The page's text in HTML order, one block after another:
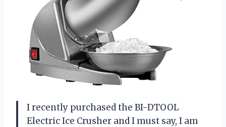
I recently purchased the BI-DTOOL
Electric Ice Crusher and I must say, I am